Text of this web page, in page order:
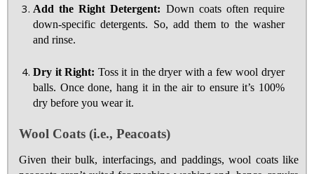
Add the Right Detergent: Down coats often require
down-specific detergents. So, add them to the washer
and rinse.
Dry it Right: Toss it in the dryer with a few wool dryer
balls. Once done, hang it in the air to ensure it’s 100%
dry before you wear it.
Wool Coats (i.e., Peacoats)
Given their bulk, interfacings, and paddings, wool coats like